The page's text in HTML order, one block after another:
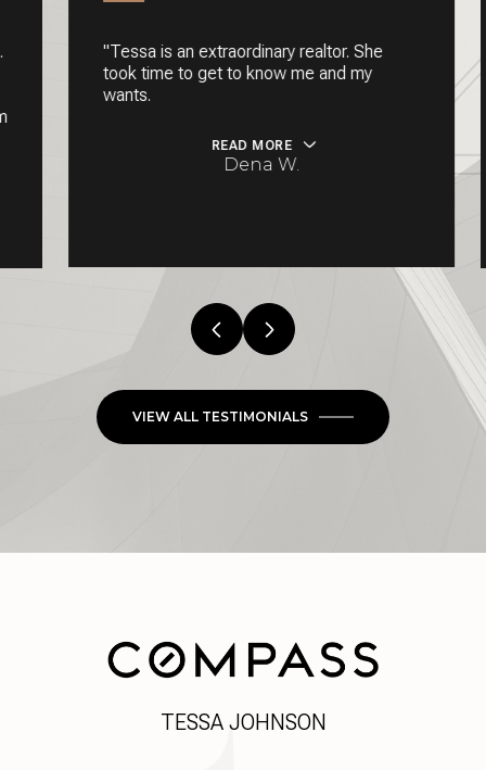
"Tessa is an extraordinary realtor. She
took time to get to know me and my
wants.
READ MORE
Dena W.
VIEW ALL TESTIMONIALS
TESSA JOHNSON